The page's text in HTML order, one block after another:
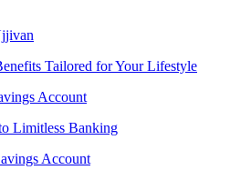
Tailored for Your Lifestyle
Account
Limitless Banking
Account